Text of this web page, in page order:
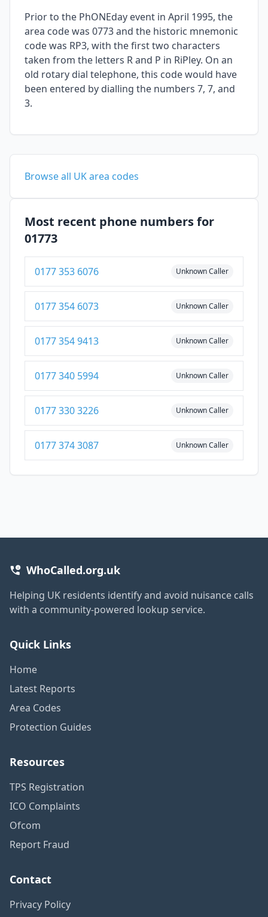
Prior to the PhONEday event in April 1995, the
area code was 0773 and the historic mnemonic
code was RP3, with the first two characters
taken from the letters R and P in RiPley. On an
old rotary dial telephone, this code would have
been entered by dialling the numbers 7, 7, and
3.
Browse all UK area codes
Most recent phone numbers for
01773
0177 353 6076 Unknown Caller
0177 354 6073 Unknown Caller
0177 354 9413 Unknown Caller
0177 340 5994 Unknown Caller
0177 330 3226 Unknown Caller
0177 374 3087 Unknown Caller
WhoCalled.org.uk
Helping UK residents identify and avoid nuisance calls
with a community-powered lookup service.
Quick Links
Home
Latest Reports
Area Codes
Protection Guides
Resources
TPS Registration
ICO Complaints
Ofcom
Report Fraud
Contact
Privacy Policy